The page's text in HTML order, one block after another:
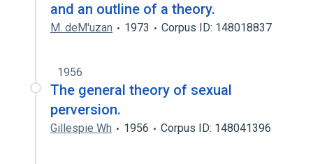
and an outline of a theory.
M. deM'uzan 1973 Corpus ID: 148018837
1956
The general theory of sexual
perversion.
Gillespie Wh 1956 Corpus ID: 148041396